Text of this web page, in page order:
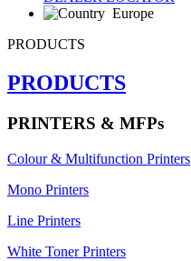
Europe
PRODUCTS
PRODUCTS
PRINTERS & MFPs
Colour & Multifunction Printers
Mono Printers
Line Printers
White Toner Printers